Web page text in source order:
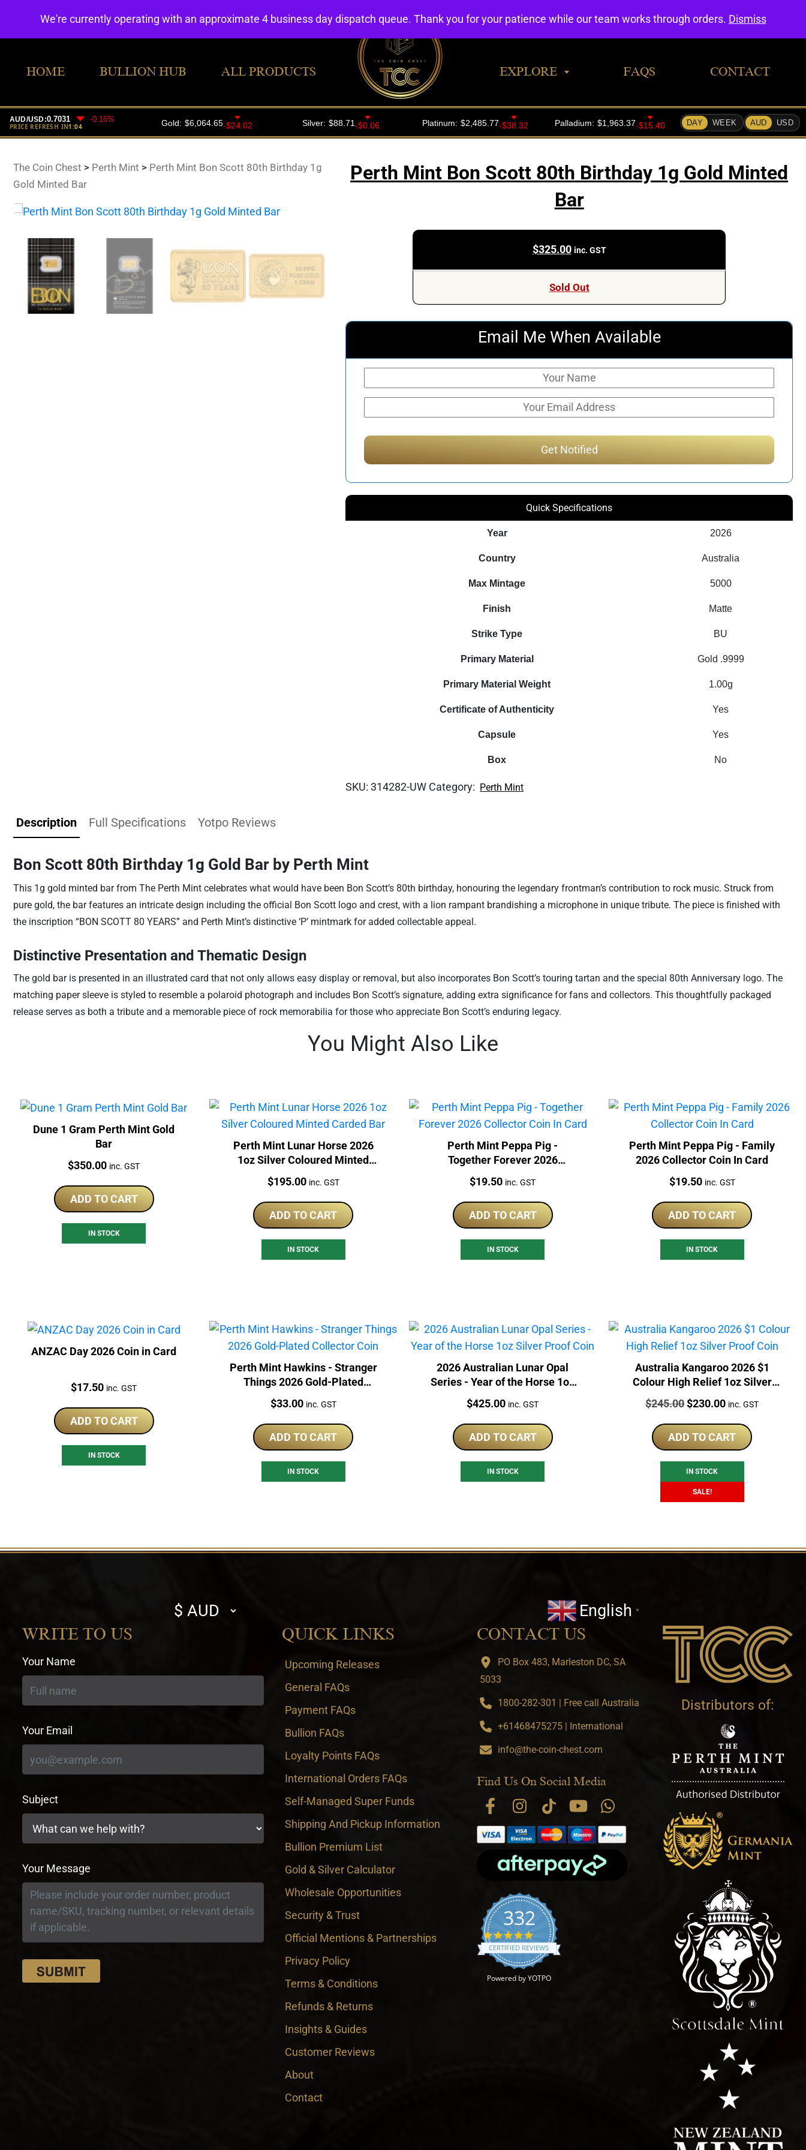
HOME BULLION HUB ALL PRODUCTS EXPLORE FAQS CONTACT
The Coin Chest > Perth Mint > Perth Mint Bon Scott 80th Birthday 1g
Gold Minted Bar
Perth Mint Bon Scott 80th Birthday 1g Gold Minted
Bar
$325.00 inc. GST
Sold Out
Email Me When Available
Quick Specifications
Year 2026
Country Australia
Max Mintage 5000
Finish Matte
Strike Type BU
Primary Material Gold .9999
Primary Material Weight 1.00g
Certificate of Authenticity Yes
Capsule Yes
Box No
SKU:314282-UW Category: Perth Mint
Description Full Specifications Yotpo Reviews
Bon Scott 80th Birthday 1g Gold Bar by Perth Mint
This 1g gold minted bar from The Perth Mint celebrates what would have been Bon Scott’s 80th birthday, honouring the legendary frontman’s contribution to rock music. Struck from
pure gold, the bar features an intricate design including the official Bon Scott logo and crest, with a lion rampant brandishing a microphone in unique tribute. The piece is finished with
the inscription “BON SCOTT 80 YEARS” and Perth Mint’s distinctive ‘P’ mintmark for added collectable appeal.
Distinctive Presentation and Thematic Design
The gold bar is presented in an illustrated card that not only allows easy display or removal, but also incorporates Bon Scott’s touring tartan and the special 80th Anniversary logo. The
matching paper sleeve is styled to resemble a polaroid photograph and includes Bon Scott’s signature, adding extra significance for fans and collectors. This thoughtfully packaged
release serves as both a tribute and a memorable piece of rock memorabilia for those who appreciate Bon Scott’s enduring legacy.
You Might Also Like
Dune 1 Gram Perth Mint Gold
Bar
Price:
$350.00 inc. GST
ADD TO CART
IN STOCK
Perth Mint Lunar Horse 2026
1oz Silver Coloured Minted
Price:
$195.00 inc. GST
ADD TO CART
IN STOCK
Perth Mint Peppa Pig -
Together Forever 2026
Collector Coin In Card
Price:
$19.50 inc. GST
ADD TO CART
IN STOCK
Perth Mint Peppa Pig - Family
2026 Collector Coin In Card
Price:
$19.50 inc. GST
ADD TO CART
IN STOCK
ANZAC Day 2026 Coin in Card
Price:
$17.50 inc. GST
ADD TO CART
IN STOCK
Perth Mint Hawkins - Stranger
Things 2026 Gold-Plated
Collector Coin
Price:
$33.00 inc. GST
ADD TO CART
IN STOCK
2026 Australian Lunar Opal
Series - Year of the Horse 1oz
Silver Proof Coin
Price:
$425.00 inc. GST
ADD TO CART
IN STOCK
Australia Kangaroo 2026 $1
Colour High Relief 1oz Silver
Proof Coin
Price:
$245.00Original
was:
$245.00.
$230.00Current
is:
$230.00.
inc. GST
ADD TO CART
IN STOCK
SALE!
Select
currency
English ▼
WRITE TO US
Your Name
Your Email
Subject
Your Message
QUICK LINKS
Upcoming Releases
General FAQs
Payment FAQs
Bullion FAQs
Loyalty Points FAQs
International Orders FAQs
Self-Managed Super Funds
Shipping And Pickup Information
Bullion Premium List
Gold & Silver Calculator
Wholesale Opportunities
Security & Trust
Official Mentions & Partnerships
Privacy Policy
Terms & Conditions
Refunds & Returns
Insights & Guides
Customer Reviews
About
Contact
CONTACT US
PO Box 483, Marleston DC, SA
5033
1800-282-301 | Free call Australia
+61468475275 | International
info@the-coin-chest.com
Find Us On Social Media
332
4.9 star rating
CERTIFIED REVIEWS
Powered by YOTPO
Distributors of:
We're currently operating with an approximate 4 business day dispatch queue. Thank you for your patience while our team works through orders. Dismiss